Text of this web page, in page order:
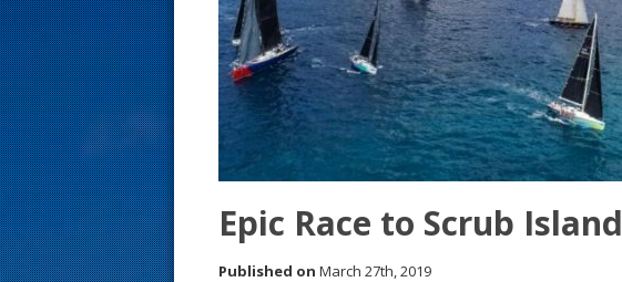
Epic Race to Scrub Island
Published on March 27th, 2019
s
t